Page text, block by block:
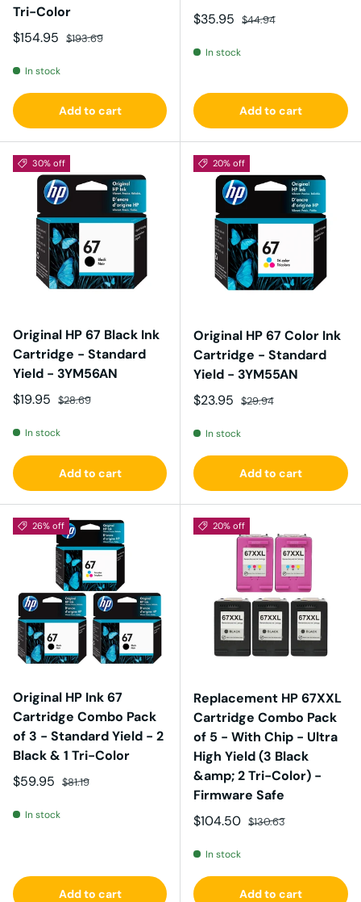
Tri-Color
Sale price
$154.95 Regular price
$193.69
In stock
Add to cart
Sale price
$35.95 Regular price
$44.94
In stock
Add to cart
30% off
Original HP 67 Black Ink
Cartridge - Standard
Yield - 3YM56AN
Sale price
$19.95 Regular price
$28.69
In stock
Add to cart
20% off
Original HP 67 Color Ink
Cartridge - Standard
Yield - 3YM55AN
Sale price
$23.95 Regular price
$29.94
In stock
Add to cart
26% off
Original HP Ink 67
Cartridge Combo Pack
of 3 - Standard Yield - 2
Black & 1 Tri-Color
Sale price
$59.95 Regular price
$81.19
In stock
Add to cart
20% off
Replacement HP 67XXL
Cartridge Combo Pack
of 5 - With Chip - Ultra
High Yield (3 Black
&amp; 2 Tri-Color) -
Firmware Safe
Sale price
$104.50 Regular price
$130.63
In stock
Add to cart